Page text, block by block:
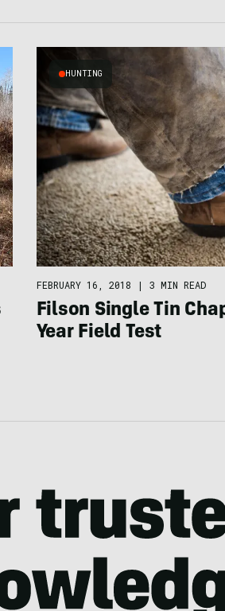
HUNTING
FEBRUARY 16, 2018 | 3 MIN READ
Filson Single Tin
Year Field Test